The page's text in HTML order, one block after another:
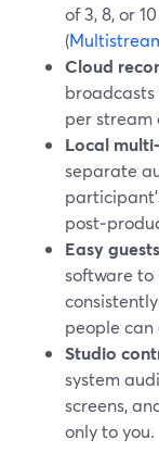
of 3, 8, or
(
Cloud
broadcasts
per stream
Local
separate
Easy
software
people can
Studio
system
screens,
only to you.